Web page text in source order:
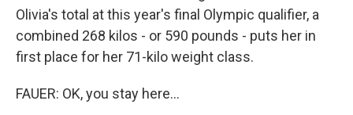
Olivia's total at this year's final Olympic qualifier, a
combined 268 kilos - or 590 pounds - puts her in
first place for her 71-kilo weight class.
FAUER: OK, you stay here...